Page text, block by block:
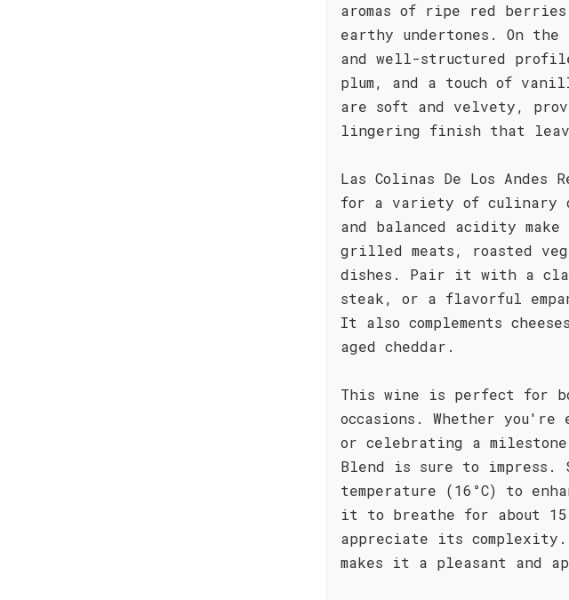
aromas of ripe red
earthy undertones. On
and well-structured
plum, and a touch of
are soft and velvety,
lingering finish that
Las Colinas De Los Andes
for a variety of
and balanced acidity
grilled meats, roasted
dishes. Pair it with a
steak, or a flavorful
It also complements
aged cheddar.
This wine is perfect for
occasions. Whether
or celebrating a
Blend is sure to
temperature (16°C) to
it to breathe for about
appreciate its
makes it a pleasant and